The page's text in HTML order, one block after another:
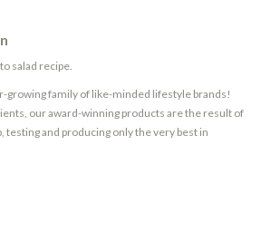
salad recipe.
growing family of like-minded lifestyle brands!
our award-winning products are the result of
testing and producing only the very best in